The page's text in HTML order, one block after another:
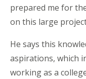
prepared me for
on this large
He says this
aspirations, which
working as a